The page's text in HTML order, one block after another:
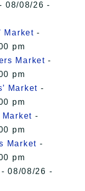
08/08/26 -
Market -
pm
Market -
pm
Market -
pm
-
pm
Market -
pm
- 08/08/26 -